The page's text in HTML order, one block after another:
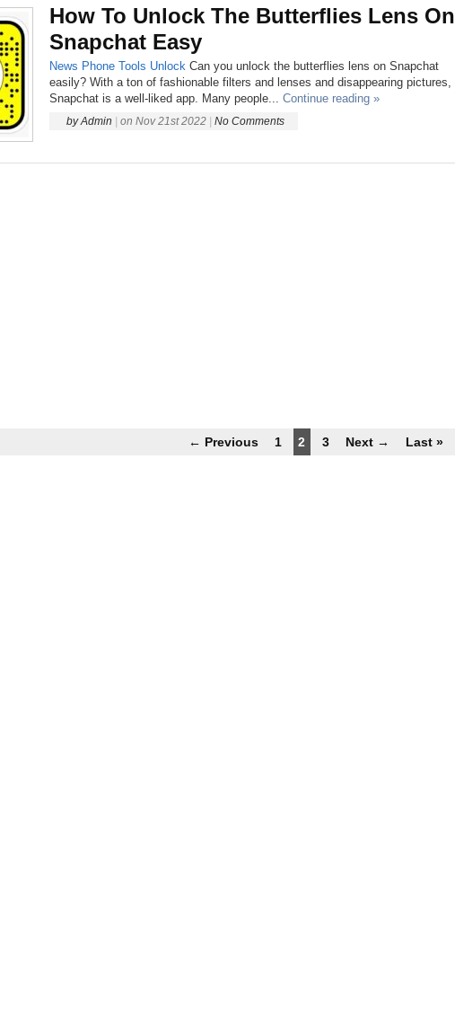
How To Unlock The Butterflies Lens On
Snapchat Easy
News Phone Tools Unlock Can you unlock the butterflies lens on Snapchat
easily? With a ton of fashionable filters and lenses and disappearing pictures,
Snapchat is a well-liked app. Many people... Continue reading »
by Admin on Nov 21st 2022 No Comments
← Previous 1 2 3 Next → Last »